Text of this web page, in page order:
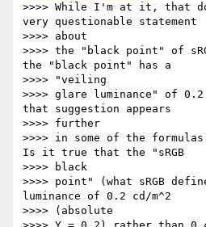
>>>> While I'm at it, that
very questionable statement
>>>> about
>>>> the "black point" of
the "black point" has a
>>>> "veiling
>>>> glare luminance" of 0.2
that suggestion appears
>>>> further
>>>> in some of the
Is it true that the "sRGB
>>>> black
>>>> point" (what sRGB
luminance of 0.2 cd/m^2
>>>> (absolute